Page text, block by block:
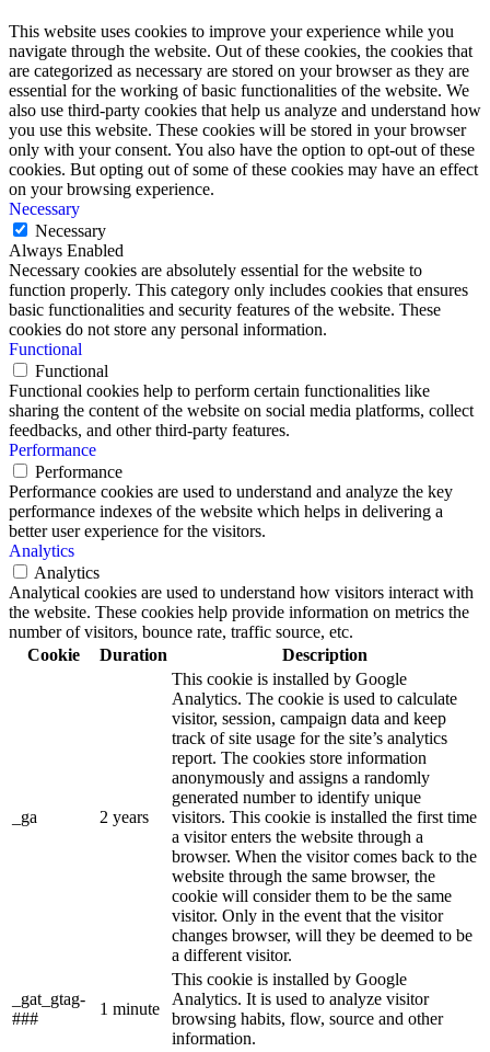
This website uses cookies to improve your experience while you
navigate through the website. Out of these cookies, the cookies that
are categorized as necessary are stored on your browser as they are
essential for the working of basic functionalities of the website. We
also use third-party cookies that help us analyze and understand how
you use this website. These cookies will be stored in your browser
only with your consent. You also have the option to opt-out of these
cookies. But opting out of some of these cookies may have an effect
on your browsing experience.
Necessary
Necessary
Always Enabled
Necessary cookies are absolutely essential for the website to
function properly. This category only includes cookies that ensures
basic functionalities and security features of the website. These
cookies do not store any personal information.
Functional
Functional
Functional cookies help to perform certain functionalities like
sharing the content of the website on social media platforms, collect
feedbacks, and other third-party features.
Performance
Performance
Performance cookies are used to understand and analyze the key
performance indexes of the website which helps in delivering a
better user experience for the visitors.
Analytics
Analytics
Analytical cookies are used to understand how visitors interact with
the website. These cookies help provide information on metrics the
number of visitors, bounce rate, traffic source, etc.
Cookie
Duration Description
_ga 2 years
This cookie is installed by Google
Analytics. The cookie is used to calculate
visitor, session, campaign data and keep
track of site usage for the site’s analytics
report. The cookies store information
anonymously and assigns a randomly
generated number to identify unique
visitors. This cookie is installed the first time
a visitor enters the website through a
browser. When the visitor comes back to the
website through the same browser, the
cookie will consider them to be the same
visitor. Only in the event that the visitor
changes browser, will they be deemed to be
a different visitor.
_gat_gtag-
###
1 minute
This cookie is installed by Google
Analytics. It is used to analyze visitor
browsing habits, flow, source and other
information.